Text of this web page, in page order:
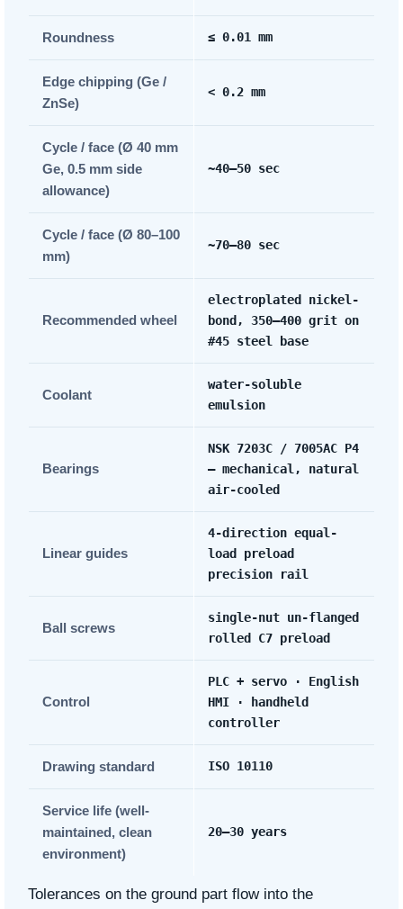
Roundness ≤ 0.01 mm
Edge chipping (Ge /
ZnSe)
< 0.2 mm
Cycle / face (Ø 40 mm
Ge, 0.5 mm side
allowance)
~40–50 sec
Cycle / face (Ø 80–100
mm)
~70–80 sec
Recommended wheel
electroplated nickel-
bond, 350–400 grit on
#45 steel base
Coolant
water-soluble
emulsion
Bearings
NSK 7203C / 7005AC P4
— mechanical, natural
air-cooled
Linear guides
4-direction equal-
load preload
precision rail
Ball screws
single-nut un-flanged
rolled C7 preload
Control
PLC + servo · English
HMI · handheld
controller
Drawing standard ISO 10110
Service life (well-
maintained, clean
environment)
20–30 years
Tolerances on the ground part flow into the